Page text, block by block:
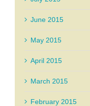
June 2015
May 2015
April 2015
March 2015
February 2015